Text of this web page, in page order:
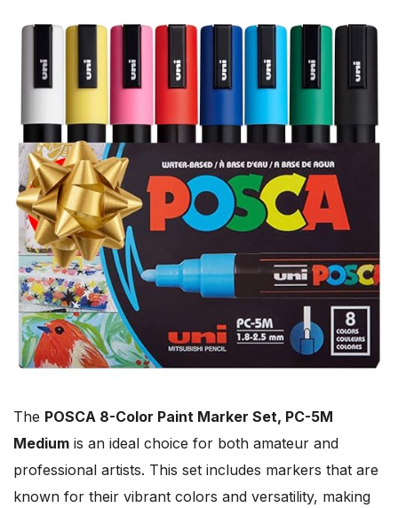
The POSCA 8-Color Paint Marker Set, PC-5M
Medium is an ideal choice for both amateur and
professional artists. This set includes markers that are
known for their vibrant colors and versatility, making